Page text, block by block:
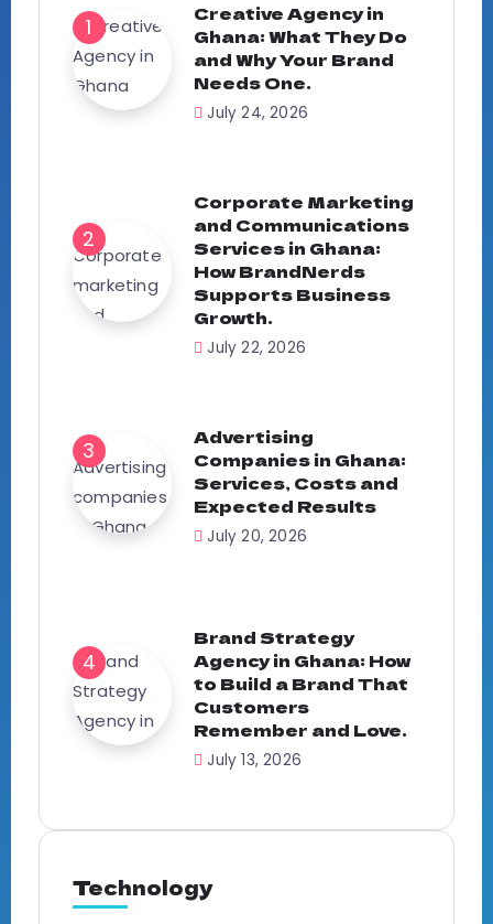
Creative Agency in
Ghana: What They Do
and Why Your Brand
Needs One.
July 24, 2026
Corporate Marketing
and Communications
Services in Ghana:
How BrandNerds
Supports Business
Growth.
July 22, 2026
Advertising
Companies in Ghana:
Services, Costs and
Expected Results
July 20, 2026
Brand Strategy
Agency in Ghana: How
to Build a Brand That
Customers
Remember and Love.
July 13, 2026
Technology